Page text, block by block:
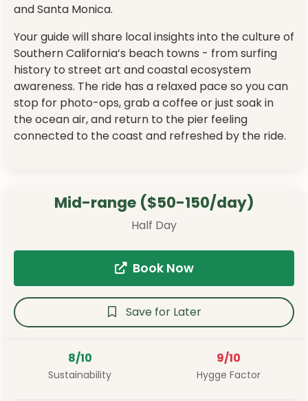
and Santa Monica.
Your guide will share local insights into the culture of
Southern California’s beach towns - from surfing
history to street art and coastal ecosystem
awareness. The ride has a relaxed pace so you can
stop for photo-ops, grab a coffee or just soak in
the ocean air, and return to the pier feeling
connected to the coast and refreshed by the ride.
Mid-range ($50-150/day)
Half Day
Book Now
Save for Later
8/10
Sustainability
9/10
Hygge Factor